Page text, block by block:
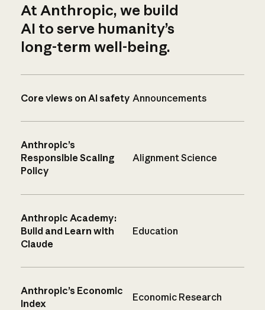
At Anthropic, we build
AI to serve humanity’s
long-term well-being.
Core views on AI safety Announcements
Anthropic’s
Responsible Scaling
Policy
Alignment Science
Anthropic Academy:
Build and Learn with
Claude
Education
Anthropic’s Economic
Index
Economic Research